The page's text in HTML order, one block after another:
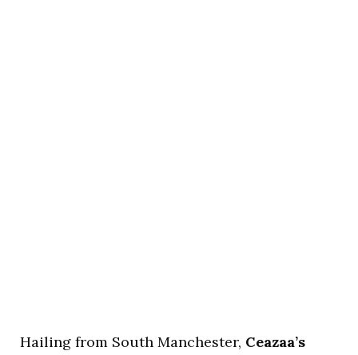
Hailing from South Manchester, Ceazaa’s